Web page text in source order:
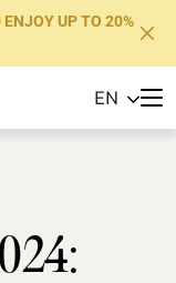
ENJOY UP TO 20%
EN